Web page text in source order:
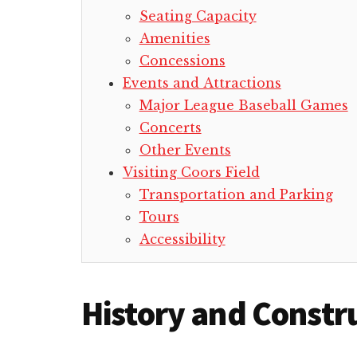
Seating Capacity
Amenities
Concessions
Events and Attractions
Major League Baseball Games
Concerts
Other Events
Visiting Coors Field
Transportation and Parking
Tours
Accessibility
History and